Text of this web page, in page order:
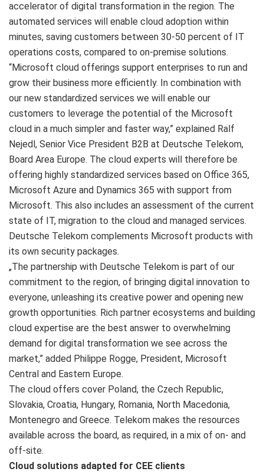
accelerator of digital transformation in the region. The
automated services will enable cloud adoption within
minutes, saving customers between 30-50 percent of IT
operations costs, compared to on-premise solutions.
“Microsoft cloud offerings support enterprises to run and
grow their business more efficiently. In combination with
our new standardized services we will enable our
customers to leverage the potential of the Microsoft
cloud in a much simpler and faster way,” explained Ralf
Nejedl, Senior Vice President B2B at Deutsche Telekom,
Board Area Europe. The cloud experts will therefore be
offering highly standardized services based on Office 365,
Microsoft Azure and Dynamics 365 with support from
Microsoft. This also includes an assessment of the current
state of IT, migration to the cloud and managed services.
Deutsche Telekom complements Microsoft products with
its own security packages.
„The partnership with Deutsche Telekom is part of our
commitment to the region, of bringing digital innovation to
everyone, unleashing its creative power and opening new
growth opportunities. Rich partner ecosystems and building
cloud expertise are the best answer to overwhelming
demand for digital transformation we see across the
market,” added Philippe Rogge, President, Microsoft
Central and Eastern Europe.
The cloud offers cover Poland, the Czech Republic,
Slovakia, Croatia, Hungary, Romania, North Macedonia,
Montenegro and Greece. Telekom makes the resources
available across the board, as required, in a mix of on- and
off-site.
Cloud solutions adapted for CEE clients